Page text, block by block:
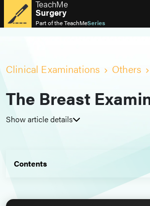
TeachMe
Surgery
Part of theTeachMeSeries
Clinical Examinations Others
The Breast
Show article details
Contents